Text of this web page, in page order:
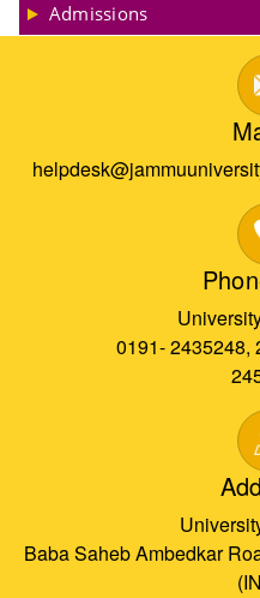
Admissions
0191- 2435248,
Baba Saheb Ambedkar